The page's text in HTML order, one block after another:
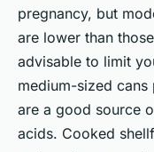
pregnancy, but
are lower than
advisable to limit
medium-sized
are a good source
acids. Cooked